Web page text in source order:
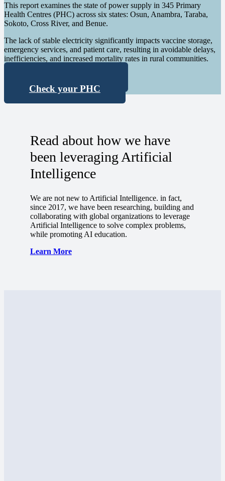
This report examines the state of power supply in 345 Primary
Health Centres (PHC) across six states: Osun, Anambra, Taraba,
Sokoto, Cross River, and Benue.
The lack of stable electricity significantly impacts vaccine storage,
emergency services, and patient care, resulting in avoidable delays,
inefficiencies, and increased mortality rates in rural communities.
Check your PHC
Read about how we have
been leveraging Artificial
Intelligence
We are not new to Artificial Intelligence. in fact,
since 2017, we have been researching, building and
collaborating with global organizations to leverage
Artificial Intelligence to solve complex problems,
while promoting AI education.
Learn More